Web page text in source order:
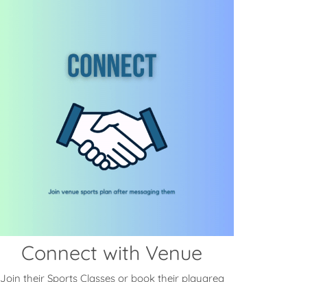
Connect with Venue
Join their Sports Classes or book their playarea